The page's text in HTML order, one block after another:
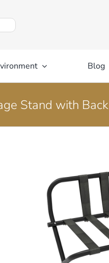
Blog
Stand with Back